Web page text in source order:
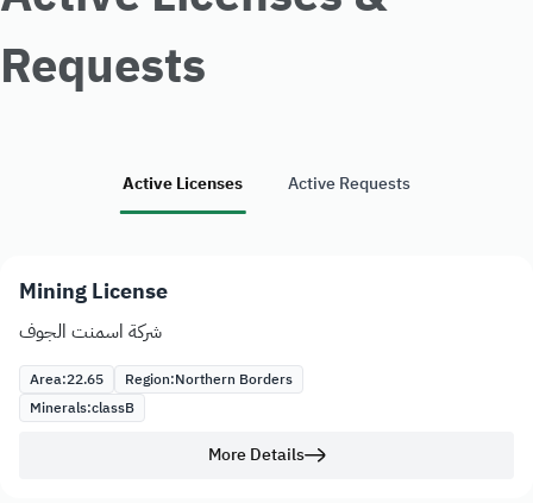
Requests
Active Licenses Active Requests
Mining License
شركة اسمنت الجوف
Area:22.65 Region:Northern Borders
Minerals:classB
More Details